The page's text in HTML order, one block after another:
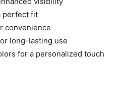
perfect fit
convenience
long-lasting use
for a personalized touch